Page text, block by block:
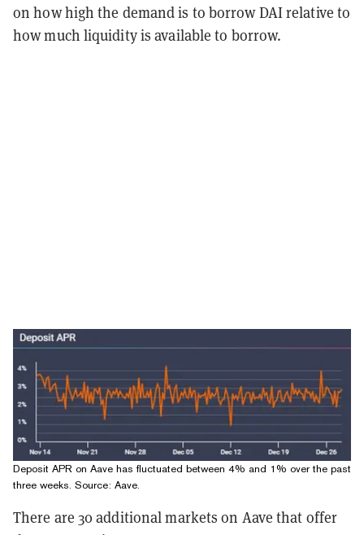
on how high the demand is to borrow DAI relative to
how much liquidity is available to borrow.
Deposit APR on Aave has fluctuated between 4% and 1% over the past
three weeks. Source: Aave.
There are 30 additional markets on Aave that offer